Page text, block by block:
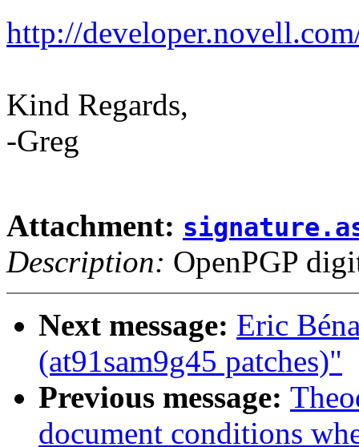
http://
Kind Regards,
-Greg
Attachment:
Description: OpenPGP
Next message: Eric
(at91sam9g45 patches)"
Previous message:
document conditions